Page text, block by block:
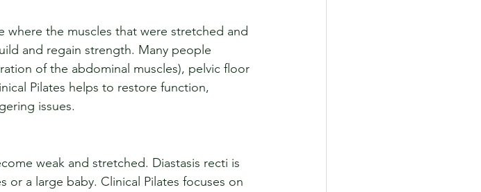
the muscles that were stretched and
and regain strength. Many people
of the abdominal muscles), pelvic floor
Pilates helps to restore function,
issues.
weak and stretched. Diastasis recti is
a large baby. Clinical Pilates focuses on